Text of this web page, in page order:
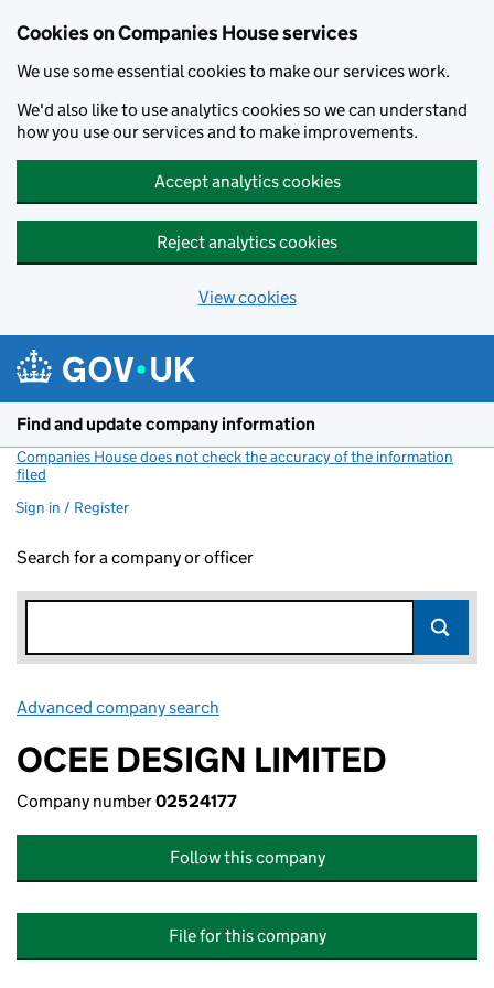
Cookies on Companies House services
We use some essential cookies to make our services work.
We'd also like to use analytics cookies so we can understand
how you use our services and to make improvements.
Accept analytics cookies
Reject analytics cookies
View cookies
Find and update company information
Companies House does not check the accuracy of the information
filed
Sign in / Register
Search for a company or officer
Advanced company search
OCEE DESIGN LIMITED
Company number02524177
Follow this company
File for this company